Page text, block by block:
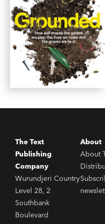
The Text
Publishing
Company
Wurundjeri Country
Level 28, 2
Southbank
Boulevard
About
About